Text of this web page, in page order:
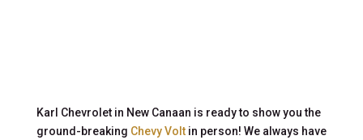
Karl Chevrolet in New Canaan is ready to show you the
ground-breaking Chevy Voltin person! We always have